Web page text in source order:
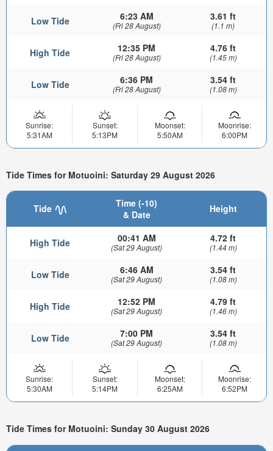
Low Tide 6:23 AM
(Fri 28 August)
3.61 ft
(1.1 m)
High Tide 12:35 PM
(Fri 28 August)
4.76 ft
(1.45 m)
Low Tide 6:36 PM
(Fri 28 August)
3.54 ft
(1.08 m)
Sunrise:
5:31AM
Sunset:
5:13PM
Moonset:
5:50AM
Moonrise:
6:00PM
Tide Times for Motuoini: Saturday 29 August 2026
Tide
Time (-10)
& Date
Height
High Tide 00:41 AM
(Sat 29 August)
4.72 ft
(1.44 m)
Low Tide 6:46 AM
(Sat 29 August)
3.54 ft
(1.08 m)
High Tide 12:52 PM
(Sat 29 August)
4.79 ft
(1.46 m)
Low Tide 7:00 PM
(Sat 29 August)
3.54 ft
(1.08 m)
Sunrise:
5:30AM
Sunset:
5:14PM
Moonset:
6:25AM
Moonrise:
6:52PM
Tide Times for Motuoini: Sunday 30 August 2026